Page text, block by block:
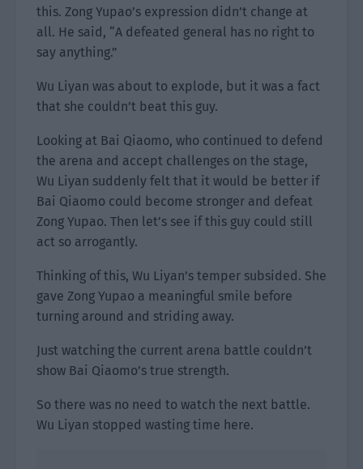
this. Zong Yupao’s expression didn’t change at
all. He said, “A defeated general has no right to
say anything.”
Wu Liyan was about to explode, but it was a fact
that she couldn’t beat this guy.
Looking at Bai Qiaomo, who continued to defend
the arena and accept challenges on the stage,
Wu Liyan suddenly felt that it would be better if
Bai Qiaomo could become stronger and defeat
Zong Yupao. Then let’s see if this guy could still
act so arrogantly.
Thinking of this, Wu Liyan’s temper subsided. She
gave Zong Yupao a meaningful smile before
turning around and striding away.
Just watching the current arena battle couldn’t
show Bai Qiaomo’s true strength.
So there was no need to watch the next battle.
Wu Liyan stopped wasting time here.